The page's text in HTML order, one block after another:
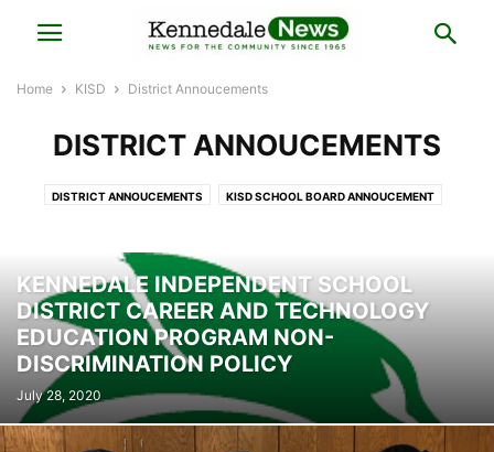
Home KISD District Annoucements
DISTRICT ANNOUCEMENTS
DISTRICT ANNOUCEMENTS KISD SCHOOL BOARD ANNOUCEMENT
KENNEDALE INDEPENDENT SCHOOL
DISTRICT CAREER AND TECHNOLOGY
EDUCATION PROGRAM NON-
DISCRIMINATION POLICY
July 28, 2020